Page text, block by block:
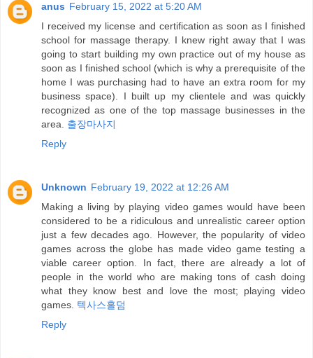
anus February 15, 2022 at 5:20 AM
I received my license and certification as soon as I finished
school for massage therapy. I knew right away that I was
going to start building my own practice out of my house as
soon as I finished school (which is why a prerequisite of the
home I was purchasing had to have an extra room for my
business space). I built up my clientele and was quickly
recognized as one of the top massage businesses in the
area. 출장마사지
Reply
Unknown February 19, 2022 at 12:26 AM
Making a living by playing video games would have been
considered to be a ridiculous and unrealistic career option
just a few decades ago. However, the popularity of video
games across the globe has made video game testing a
viable career option. In fact, there are already a lot of
people in the world who are making tons of cash doing
what they know best and love the most; playing video
games. 텍사스홀덤
Reply